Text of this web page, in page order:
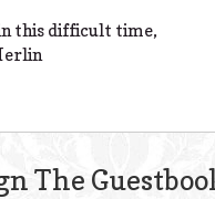
this difficult time,
The